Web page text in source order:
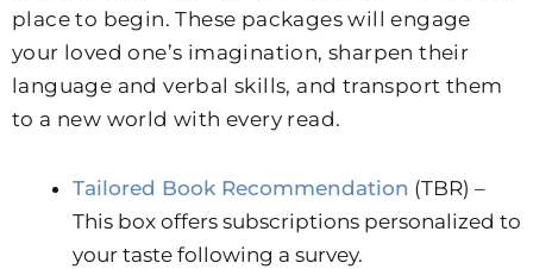
place to begin. These packages will engage
your loved one’s imagination, sharpen their
language and verbal skills, and transport them
to a new world with every read.
Tailored Book Recommendation (TBR) –
This box offers subscriptions personalized to
your taste following a survey.